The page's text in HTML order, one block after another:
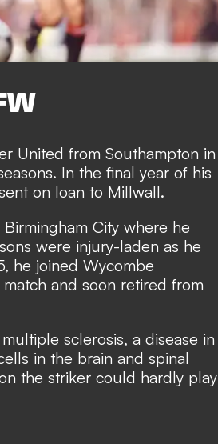
United from Southampton in
In the final year of his
on loan to Millwall.
City where he
were injury-laden as he
he joined Wycombe
and soon retired from
sclerosis, a disease in
in the brain and spinal
the striker could hardly play